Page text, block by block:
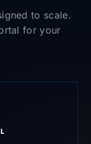
to scale.
for your